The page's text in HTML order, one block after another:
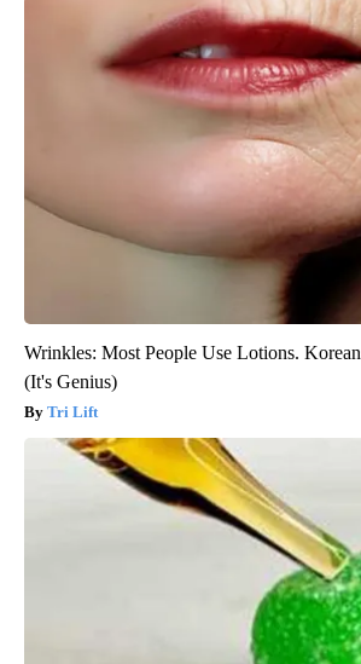
Wrinkles: Most People Use Lotions.
(It's Genius)
Tri Lift